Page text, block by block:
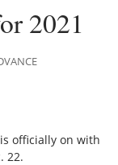
2021
officially on with
22.